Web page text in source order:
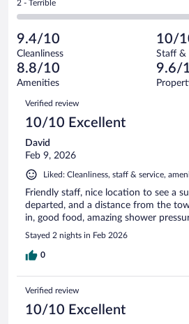
9
reviews
of
reviews
of
9
reviews
-
Poor.
0
out
of
9
reviews
Rating
2
Terrible.
0
out
of
reviews
2 - Terrible
9.4/10
Cleanliness
10/
Staff &
8.8/10
Amenities
9.6/
Reviews
Verified review
10/10 Excellent
David
Feb 9, 2026
Liked: Cleanliness, staff & service,
Friendly staff, nice location to see a
departed, and a distance from the
in, good food, amazing shower
Stayed 2 nights in Feb 2026
0
Verified review
10/10 Excellent